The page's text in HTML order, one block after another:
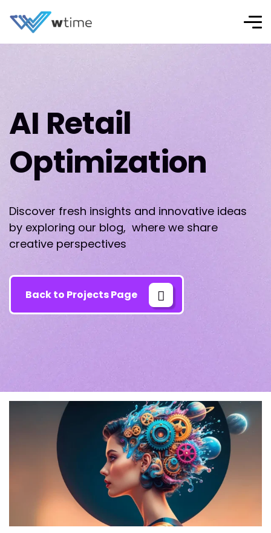
AI Retail
Optimization
Discover fresh insights and innovative ideas
by exploring our blog, where we share
creative perspectives
Back to Projects Page